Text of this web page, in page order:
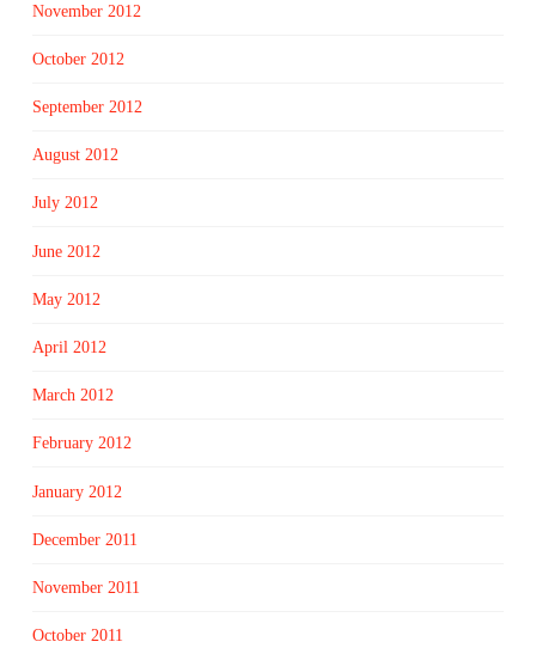
November 2012
October 2012
September 2012
August 2012
July 2012
June 2012
May 2012
April 2012
March 2012
February 2012
January 2012
December 2011
November 2011
October 2011